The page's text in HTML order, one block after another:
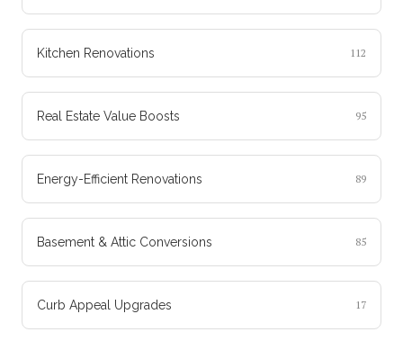
Kitchen Renovations 112
Real Estate Value Boosts 95
Energy-Efficient Renovations 89
Basement & Attic Conversions 85
Curb Appeal Upgrades 17